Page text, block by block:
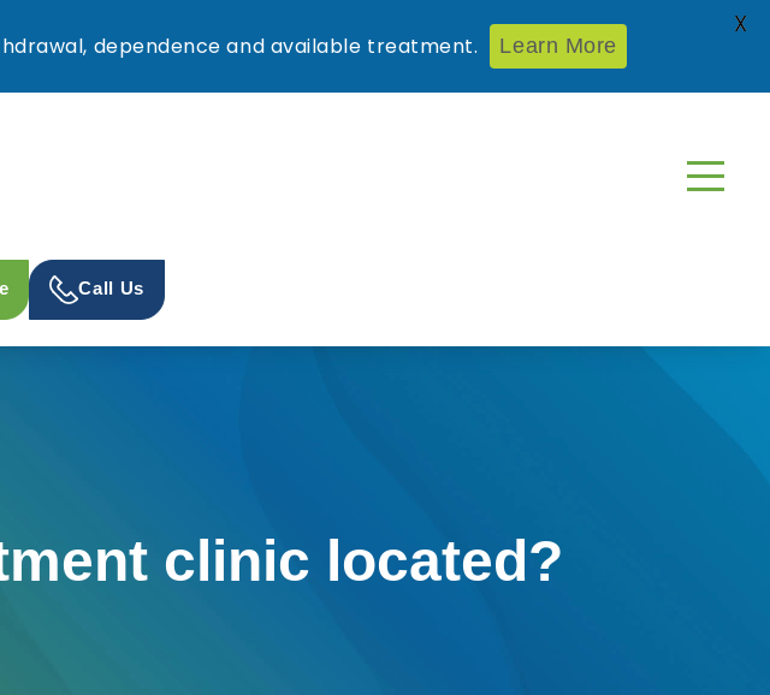
Call Us
clinic located?
dependence and available treatment. Learn More
X